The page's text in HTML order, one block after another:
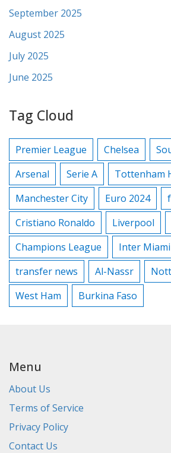
September 2025
August 2025
July 2025
June 2025
Tag Cloud
Premier League Chelsea
Arsenal
Serie A
Tottenham
Manchester City
Euro 2024
Cristiano Ronaldo
Liverpool
Champions League
Inter Miami
transfer news
Al-Nassr
West Ham
Burkina Faso
Menu
About Us
Terms of Service
Privacy Policy
Contact Us